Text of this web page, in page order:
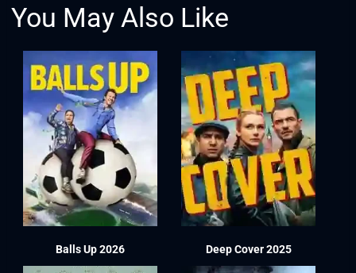
You May Also Like
Balls Up 2026 Deep Cover 2025